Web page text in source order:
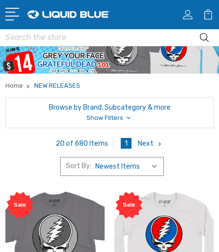
Search
Home NEW RELEASES
Browse by Brand, Subcategory & more
Show Filters
20 of 680 Items 1 Next
Sort By:
Sale Sale